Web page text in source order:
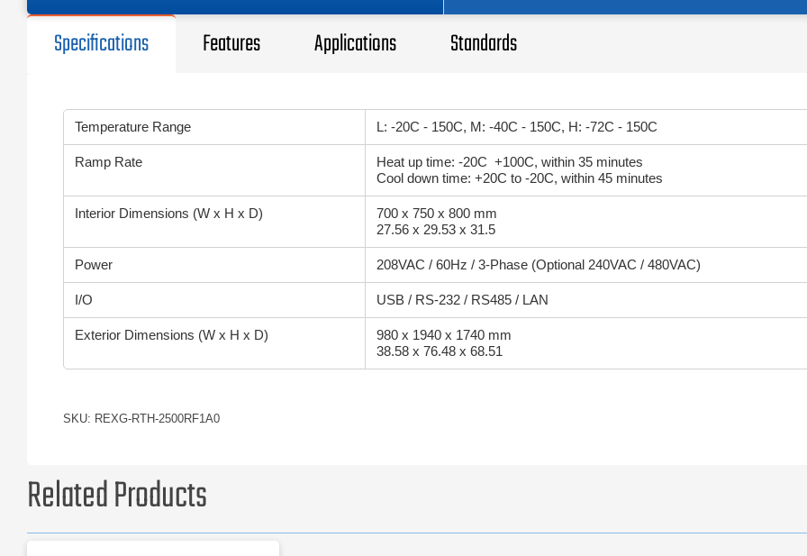
Specifications Features Applications Standards
Temperature Range L: -20C - 150C, M: -40C - 150C, H: -72C - 150C
Ramp Rate
Heat up time: -20C +100C, within 35 minutes
Cool down time: +20C to -20C, within 45 minutes
Interior Dimensions (W x H x D)
700 x 750 x 800 mm
27.56 x 29.53 x 31.5
Power 208VAC / 60Hz / 3-Phase (Optional 240VAC / 480VAC)
I/O USB / RS-232 / RS485 / LAN
Exterior Dimensions (W x H x D)
980 x 1940 x 1740 mm
38.58 x 76.48 x 68.51
SKU: REXG-RTH-2500RF1A0
Related Products